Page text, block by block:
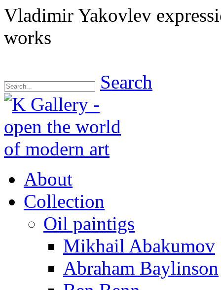
Vladimir Yakovlev
works
Search
About
Collection
Oil paintigs
Mikhail Abakumov
Abraham Baylinson